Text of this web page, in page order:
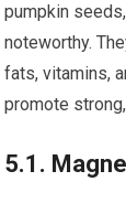
pumpkin
noteworthy.
fats, vitamins,
promote
5.1.